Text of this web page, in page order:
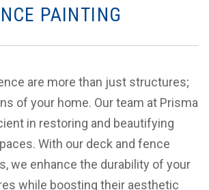
PAINTING
are more than just structures;
of your home. Our team at Prisma
in restoring and beautifying
With our deck and fence
we enhance the durability of your
while boosting their aesthetic